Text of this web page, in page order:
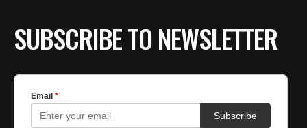
SUBSCRIBE TO NEWSLETTER